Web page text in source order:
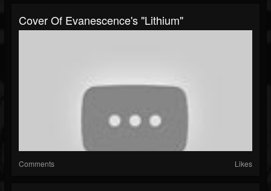
Cover Of Evanescence's "Lithium"
Comments Likes